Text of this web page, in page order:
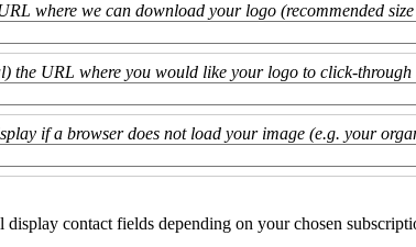
where we can download your logo (recommended
the URL where you would like your logo to click-through
if a browser does not load your image (e.g. your
contact fields depending on your chosen